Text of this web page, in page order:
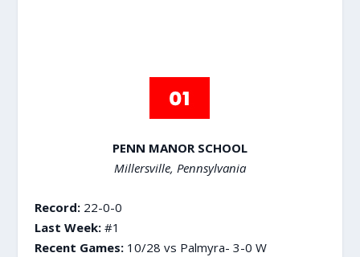
PENN MANOR SCHOOL
Millersville, Pennsylvania
Record:22-0-0
Last Week:#1
Recent Games:10/28 vs Palmyra- 3-0 W